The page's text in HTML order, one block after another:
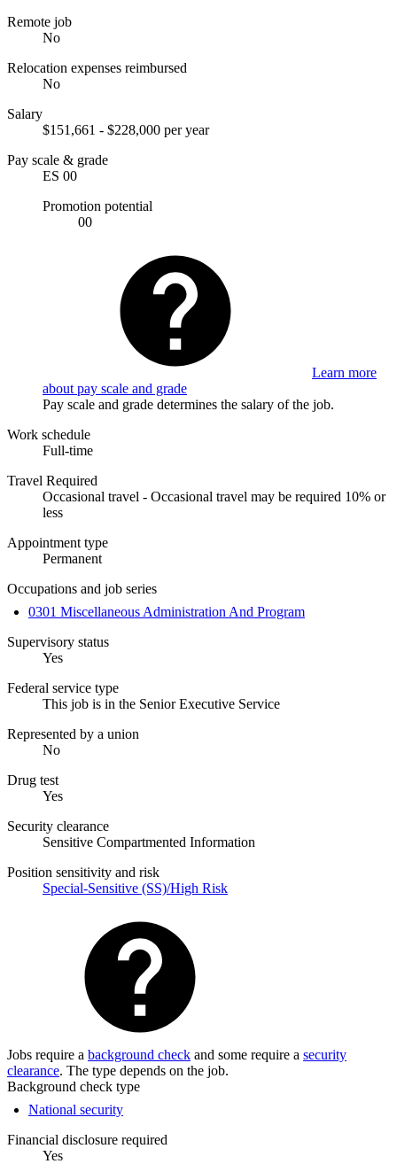
Remote job
No
Relocation expenses reimbursed
No
Salary
$151,661 - $228,000 per year
Pay scale & grade
ES 00
Promotion potential
00
Learn more
about pay scale and grade
Pay scale and grade determines the salary of the job.
Work schedule
Full-time
Travel Required
Occasional travel - Occasional travel may be required 10% or
less
Appointment type
Permanent
Occupations and job series
0301 Miscellaneous Administration And Program
Supervisory status
Yes
Federal service type
This job is in the Senior Executive Service
Represented by a union
No
Drug test
Yes
Security clearance
Sensitive Compartmented Information
Position sensitivity and risk
Special-Sensitive (SS)/High Risk
Jobs require a background check and some require a security
clearance. The type depends on the job.
Background check type
National security
Financial disclosure required
Yes